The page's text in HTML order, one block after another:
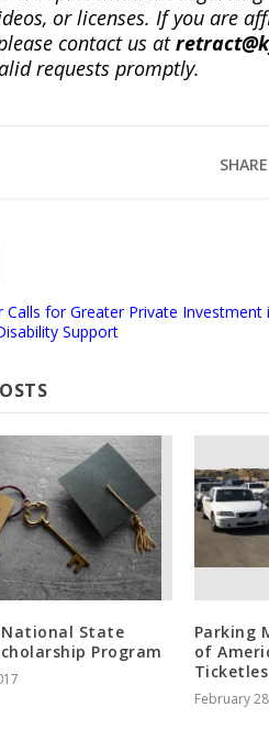
or licenses. If you are
contact us at
requests promptly.
Calls for Greater Private Investment
Support
National State
Program
Parking
of
February